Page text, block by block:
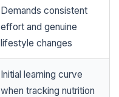
Demands consistent
effort and genuine
lifestyle changes
Initial learning curve
when tracking nutrition